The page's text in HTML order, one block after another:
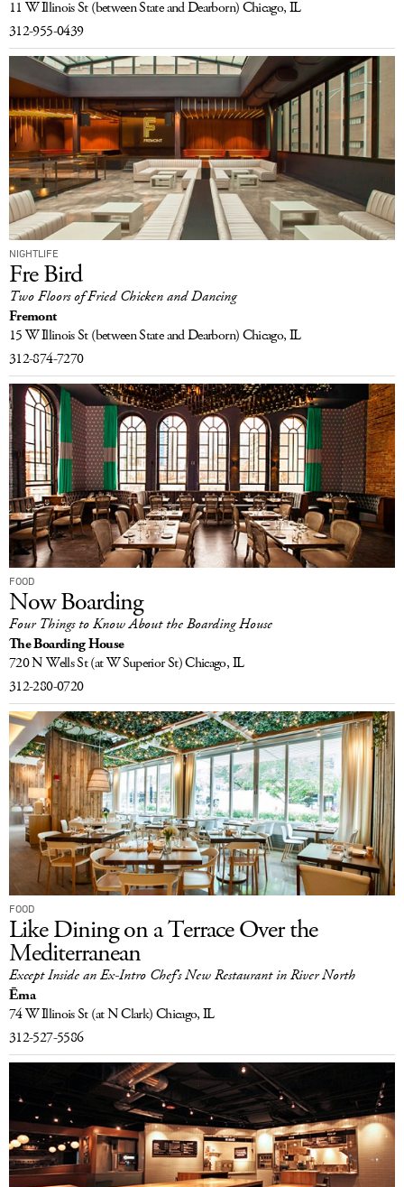
11 W Illinois St (between State and Dearborn)Chicago, IL
312-955-0439
NIGHTLIFE
Fre Bird
Two Floors of Fried Chicken and Dancing
Fremont
15 W Illinois St (between State and Dearborn)Chicago, IL
312-874-7270
FOOD
Now Boarding
Four Things to Know About the Boarding House
The Boarding House
720 N Wells St(at W Superior St)Chicago, IL
312-280-0720
FOOD
Like Dining on a Terrace Over the
Mediterranean
Except Inside an Ex-Intro Chef’s New Restaurant in River North
Ēma
74 W Illinois St (at N Clark)Chicago, IL
312-527-5586